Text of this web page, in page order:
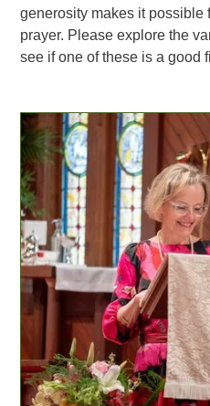
generosity makes it possible
prayer. Please explore the
see if one of these is a good